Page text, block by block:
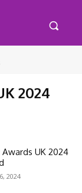
2024
UK 2024
2024